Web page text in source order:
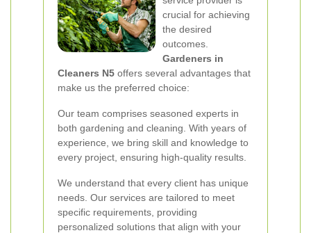
crucial for achieving
the desired
outcomes.
Gardeners in
Cleaners N5 offers several advantages that
make us the preferred choice:
Our team comprises seasoned experts in
both gardening and cleaning. With years of
experience, we bring skill and knowledge to
every project, ensuring high-quality results.
We understand that every client has unique
needs. Our services are tailored to meet
specific requirements, providing
personalized solutions that align with your